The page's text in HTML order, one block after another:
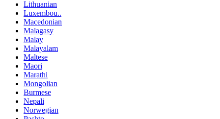
Lithuanian
Luxembou..
Macedonian
Malagasy
Malay
Malayalam
Maltese
Maori
Marathi
Mongolian
Burmese
Nepali
Norwegian